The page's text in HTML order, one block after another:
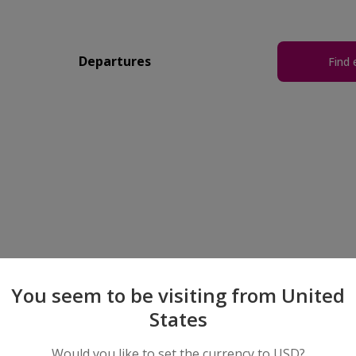
Departures Find
You seem to be visiting from United
States